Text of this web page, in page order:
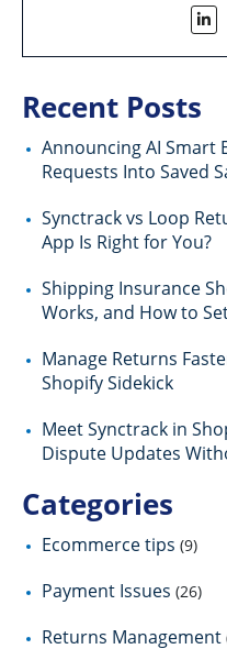
Recent Posts
Announcing AI Smart
Requests Into Saved
Synctrack vs Loop
App Is Right for You?
Shipping Insurance
Works, and How to
Manage Returns
Shopify Sidekick
Meet Synctrack in
Dispute Updates
Categories
Ecommerce tips (9)
Payment Issues (26)
Returns Management